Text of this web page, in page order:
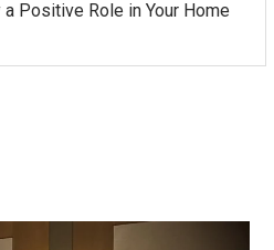
a Positive Role in Your Home